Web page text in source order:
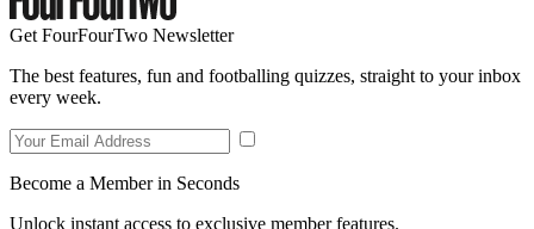
Get FourFourTwo Newsletter
The best features, fun and footballing quizzes, straight to your inbox
every week.
Become a Member in Seconds
Unlock instant access to exclusive member features.